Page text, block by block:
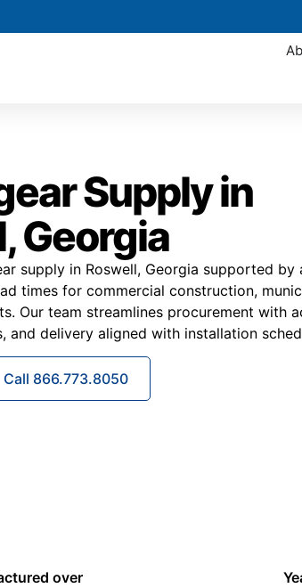
Supply in
Georgia
supply in Roswell, Georgia supported by
times for commercial construction,
Our team streamlines procurement with
and delivery aligned with installation
Call 866.773.8050
over